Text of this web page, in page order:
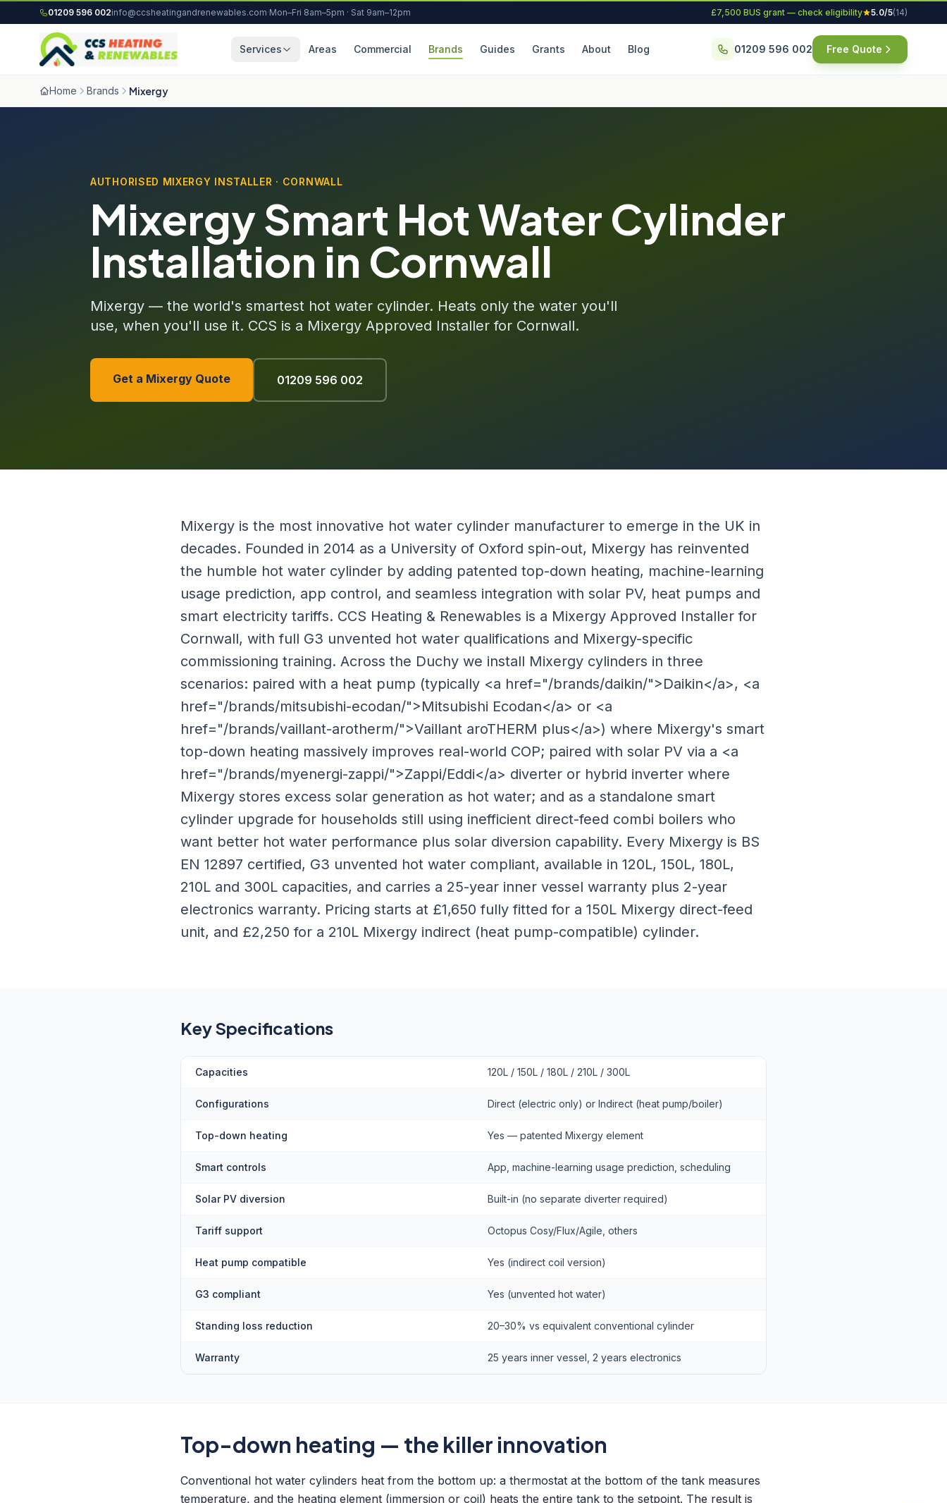
Skip to content
01209 596 002info@ccsheatingandrenewables.com·Mon–Fri 8am–5pm · Sat 9am–12pm £7,500 BUS grant — check eligibility 5.0/5(14)
Services Areas Commercial Brands Guides Grants About Blog 01209 596 002 Free Quote
Home Brands Mixergy
AUTHORISED MIXERGY INSTALLER · CORNWALL
Mixergy Smart Hot Water Cylinder
Installation in Cornwall
Mixergy — the world's smartest hot water cylinder. Heats only the water you'll
use, when you'll use it. CCS is a Mixergy Approved Installer for Cornwall.
Get a Mixergy Quote 01209 596 002
Mixergy is the most innovative hot water cylinder manufacturer to emerge in the UK in
decades. Founded in 2014 as a University of Oxford spin-out, Mixergy has reinvented
the humble hot water cylinder by adding patented top-down heating, machine-learning
usage prediction, app control, and seamless integration with solar PV, heat pumps and
smart electricity tariffs. CCS Heating & Renewables is a Mixergy Approved Installer for
Cornwall, with full G3 unvented hot water qualifications and Mixergy-specific
commissioning training. Across the Duchy we install Mixergy cylinders in three
scenarios: paired with a heat pump (typically <a href="/brands/daikin/">Daikin</a>, <a
href="/brands/mitsubishi-ecodan/">Mitsubishi Ecodan</a> or <a
href="/brands/vaillant-arotherm/">Vaillant aroTHERM plus</a>) where Mixergy's smart
top-down heating massively improves real-world COP; paired with solar PV via a <a
href="/brands/myenergi-zappi/">Zappi/Eddi</a> diverter or hybrid inverter where
Mixergy stores excess solar generation as hot water; and as a standalone smart
cylinder upgrade for households still using inefficient direct-feed combi boilers who
want better hot water performance plus solar diversion capability. Every Mixergy is BS
EN 12897 certified, G3 unvented hot water compliant, available in 120L, 150L, 180L,
210L and 300L capacities, and carries a 25-year inner vessel warranty plus 2-year
electronics warranty. Pricing starts at £1,650 fully fitted for a 150L Mixergy direct-feed
unit, and £2,250 for a 210L Mixergy indirect (heat pump-compatible) cylinder.
Key Specifications
Capacities 120L / 150L / 180L / 210L / 300L
Configurations Direct (electric only) or Indirect (heat pump/boiler)
Top-down heating Yes — patented Mixergy element
Smart controls App, machine-learning usage prediction, scheduling
Solar PV diversion Built-in (no separate diverter required)
Tariff support Octopus Cosy/Flux/Agile, others
Heat pump compatible Yes (indirect coil version)
G3 compliant Yes (unvented hot water)
Standing loss reduction 20–30% vs equivalent conventional cylinder
Warranty 25 years inner vessel, 2 years electronics
Top-down heating — the killer innovation
Conventional hot water cylinders heat from the bottom up: a thermostat at the bottom of the tank measures
temperature, and the heating element (immersion or coil) heats the entire tank to the setpoint. The result is